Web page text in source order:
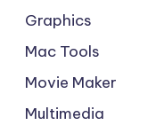
Graphics
Mac Tools
Movie Maker
Multimedia